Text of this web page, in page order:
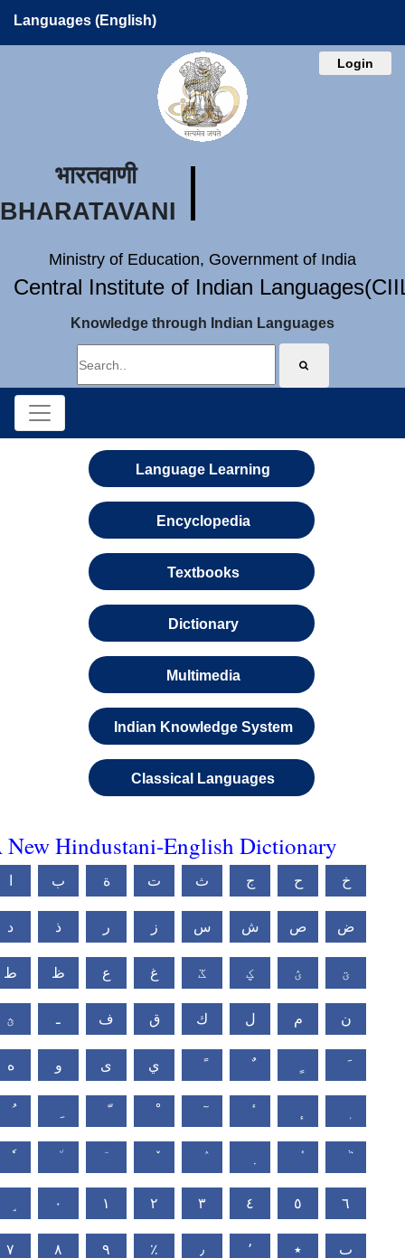
Languages (English)
Login
भारतवाणी
BHARATAVANI
Ministry of Education, Government of India
Central Institute of Indian
Knowledge through Indian Languages
Language Learning
Encyclopedia
Textbooks
Dictionary
Multimedia
Indian Knowledge System
Classical Languages
New Hindustani-English Dictionary
ب ة ت ث ج ح خ
د ذ ر ز س ش ص ض
ط ظ ع غ ػ ؼ ؽ ؾ
ؿ ـ ف ق ك ل م ن
ه و ى ي
٠ ١ ٢ ٣ ٤ ٥ ٦
٧ ٨ ٩ ٪ ٫ ٬ ٭ ٮ